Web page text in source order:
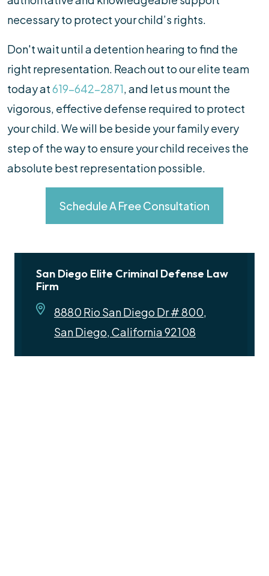
necessary to protect your child’s rights.
Don't wait until a detention hearing to find the
right representation. Reach out to our elite team
today at619-642-2871, and let us mount the
vigorous, effective defense required to protect
your child. We will be beside your family every
step of the way to ensure your child receives the
absolute best representation possible.
Schedule A Free Consultation
San Diego Elite Criminal Defense Law
Firm
8880 Rio San Diego Dr # 800,
San Diego, California 92108